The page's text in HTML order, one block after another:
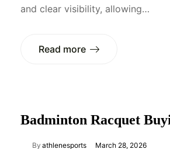
and clear visibility, allowing…
Read more
Badminton Racquet
By athlenesports March 28, 2026